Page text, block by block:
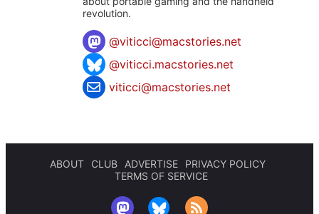
revolution.
@viticci@macstories.net
@viticci.macstories.net
viticci@macstories.net
ABOUT CLUB ADVERTISE
PRIVACY POLICY
TERMS OF SERVICE